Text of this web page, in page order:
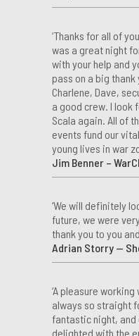
‘Thanks for all of
was a great night
with your help and
pass on a big thank
Charlene, Dave,
a good crew. I look
Scala again. All of
events fund our
young lives in war
Jim Benner –
‘We will definitely
future, we were
thank you to you
Adrian Storry —
‘A pleasure
always so straight
fantastic night, and
delighted with the